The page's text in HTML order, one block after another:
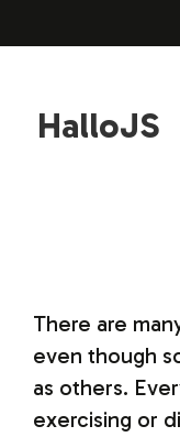
HalloJS
There are
even though
as others.
exercising or